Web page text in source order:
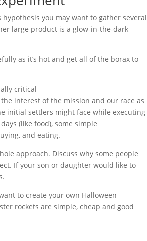
you may want to gather several
large product is a glow-in-the-dark
as it’s hot and get all of the borax to
critical
interest of the mission and our race as
initial settlers might face while executing
(like food), some simple
and eating.
approach. Discuss why some people
If your son or daughter would like to
to create your own Halloween
rockets are simple, cheap and good